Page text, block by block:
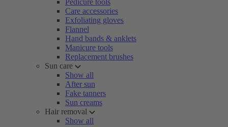
Pedicure tools
Care accessories
Exfoliating gloves
Flannel
Hand bands & anklets
Manicure tools
Replacement brushes
Sun care
Show all
After sun
Fake tanners
Sun creams
Hair removal
Show all